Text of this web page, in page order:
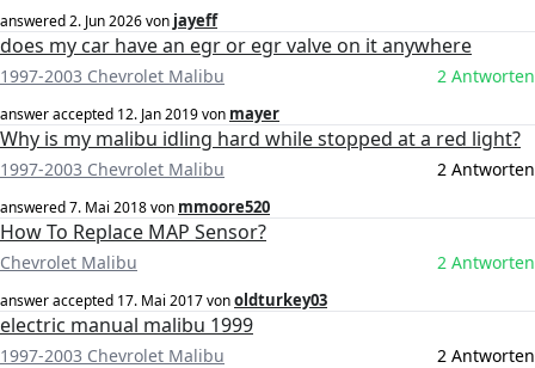
answered2. Jun 2026von jayeff
does my car have an egr or egr valve on it anywhere
1997-2003 Chevrolet Malibu 2 Antworten
answer accepted 12. Jan 2019von mayer
Why is my malibu idling hard while stopped at a red light?
1997-2003 Chevrolet Malibu 2 Antworten
answered7. Mai 2018von mmoore520
How To Replace MAP Sensor?
Chevrolet Malibu 2 Antworten
answer accepted 17. Mai 2017vonoldturkey03
electric manual malibu 1999
1997-2003 Chevrolet Malibu 2 Antworten